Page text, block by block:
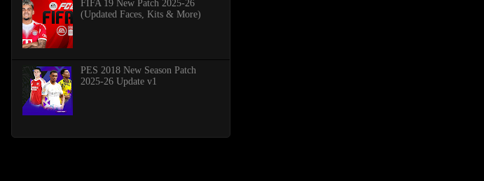
FIFA 19 New Patch 2025-26
(Updated Faces, Kits & More)
PES 2018 New Season Patch
2025-26 Update v1